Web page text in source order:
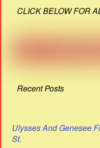
CLICK BELOW FOR
Recent Posts
Ulysses And Genesee
St.